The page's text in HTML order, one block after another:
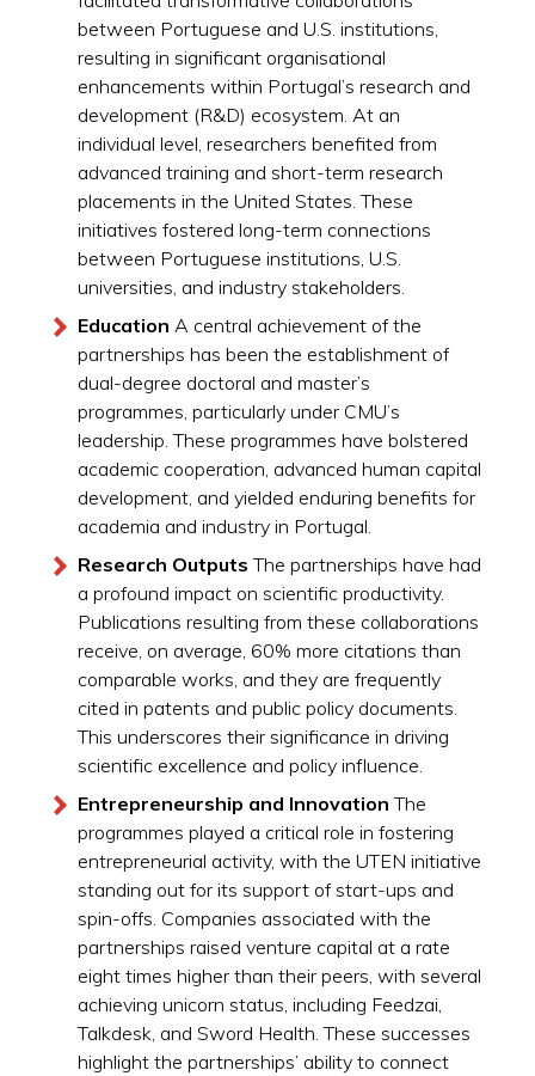
between Portuguese and U.S. institutions,
resulting in significant organisational
enhancements within Portugal’s research and
development (R&D) ecosystem. At an
individual level, researchers benefited from
advanced training and short-term research
placements in the United States. These
initiatives fostered long-term connections
between Portuguese institutions, U.S.
universities, and industry stakeholders.
Education A central achievement of the
partnerships has been the establishment of
dual-degree doctoral and master’s
programmes, particularly under CMU’s
leadership. These programmes have bolstered
academic cooperation, advanced human capital
development, and yielded enduring benefits for
academia and industry in Portugal.
Research Outputs The partnerships have had
a profound impact on scientific productivity.
Publications resulting from these collaborations
receive, on average, 60% more citations than
comparable works, and they are frequently
cited in patents and public policy documents.
This underscores their significance in driving
scientific excellence and policy influence.
Entrepreneurship and Innovation The
programmes played a critical role in fostering
entrepreneurial activity, with the UTEN initiative
standing out for its support of start-ups and
spin-offs. Companies associated with the
partnerships raised venture capital at a rate
eight times higher than their peers, with several
achieving unicorn status, including Feedzai,
Talkdesk, and Sword Health. These successes
highlight the partnerships’ ability to connect